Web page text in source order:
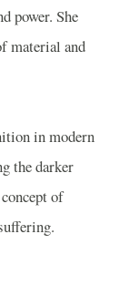
power. She
material and
in modern
the darker
of